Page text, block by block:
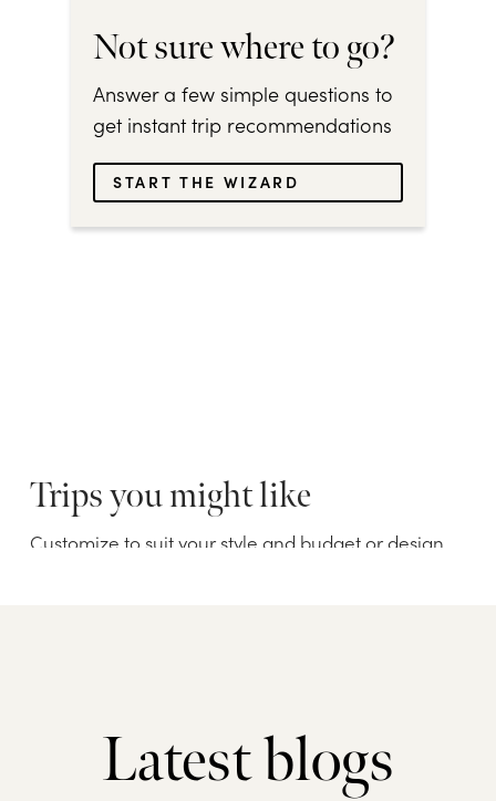
Not sure where to go?
Answer a few simple questions to
get instant trip recommendations
START THE WIZARD
Latest blogs